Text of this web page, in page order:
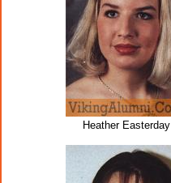
Heather Easterday